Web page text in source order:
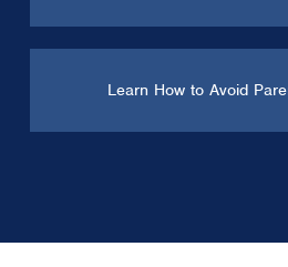
Learn How to Avoid